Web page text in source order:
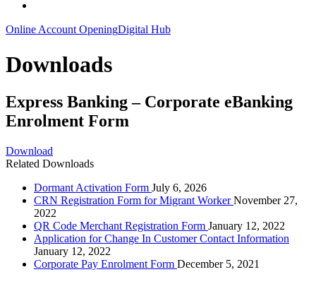
Online Account OpeningDigital Hub
Downloads
Express Banking – Corporate eBanking
Enrolment Form
Download
Related Downloads
Dormant Activation Form July 6, 2026
CRN Registration Form for Migrant WorkerNovember 27,
2022
QR Code Merchant Registration Form January 12, 2022
Application for Change In Customer Contact Information
January 12, 2022
Corporate Pay Enrolment Form December 5, 2021